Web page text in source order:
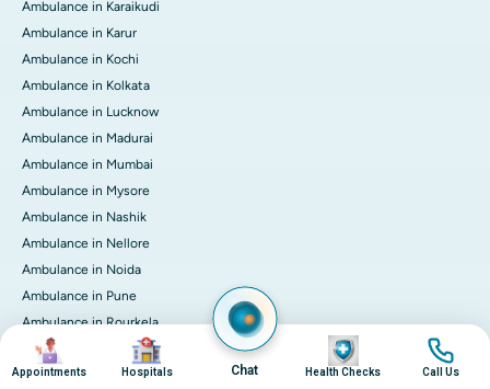
Ambulance in Karaikudi
Ambulance in Karur
Ambulance in Kochi
Ambulance in Kolkata
Ambulance in Lucknow
Ambulance in Madurai
Ambulance in Mumbai
Ambulance in Mysore
Ambulance in Nashik
Ambulance in Nellore
Ambulance in Noida
Ambulance in Pune
Ambulance in Rourkela
Ambulance in Trichy
Ambulance in Visakhapatnam
Image
Appointments
Image
Hospitals Chat
Image
Health Checks
Image
Call Us